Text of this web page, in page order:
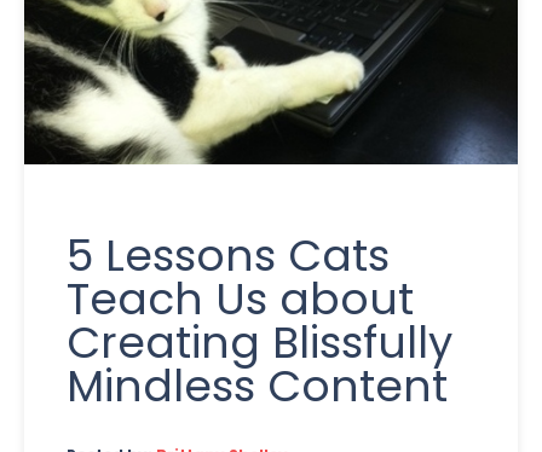
5 Lessons Cats
Teach Us about
Creating Blissfully
Mindless Content